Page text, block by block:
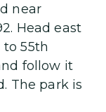
near
Head east
55th
follow it
The park is